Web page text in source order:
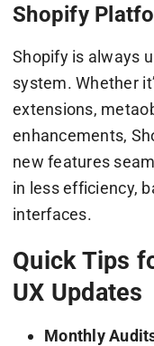
Shopify
Shopify is always
system. Whether
extensions,
enhancements,
new features
in less efficiency,
interfaces.
Quick Tips
UX Updates
Monthly